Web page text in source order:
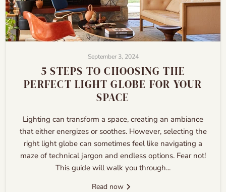
September 3, 2024
5 STEPS TO CHOOSING THE
PERFECT LIGHT GLOBE FOR YOUR
SPACE
Lighting can transform a space, creating an ambiance
that either energizes or soothes. However, selecting the
right light globe can sometimes feel like navigating a
maze of technical jargon and endless options. Fear not!
This guide will walk you through...
Read now